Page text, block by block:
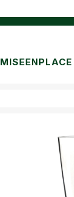
MISEENPLACE